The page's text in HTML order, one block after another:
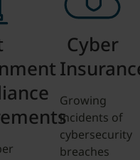
Cyber
Growing
incidents of
cybersecurity
breaches